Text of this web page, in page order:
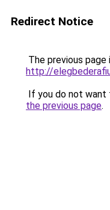
Redirect Notice
The previous
http://
If you do not want
the previous page.